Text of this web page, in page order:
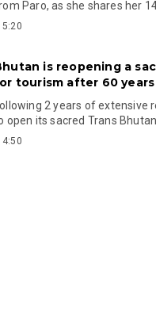
Paro, as she shares her
is reopening a
tourism after 60 years
2 years of extensive
open its sacred Trans Bhutan